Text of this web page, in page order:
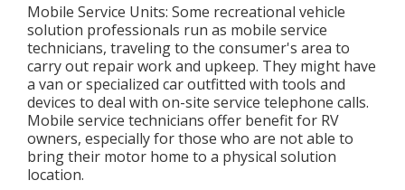
Mobile Service Units: Some recreational vehicle
solution professionals run as mobile service
technicians, traveling to the consumer's area to
carry out repair work and upkeep. They might have
a van or specialized car outfitted with tools and
devices to deal with on-site service telephone calls.
Mobile service technicians offer benefit for RV
owners, especially for those who are not able to
bring their motor home to a physical solution
location.